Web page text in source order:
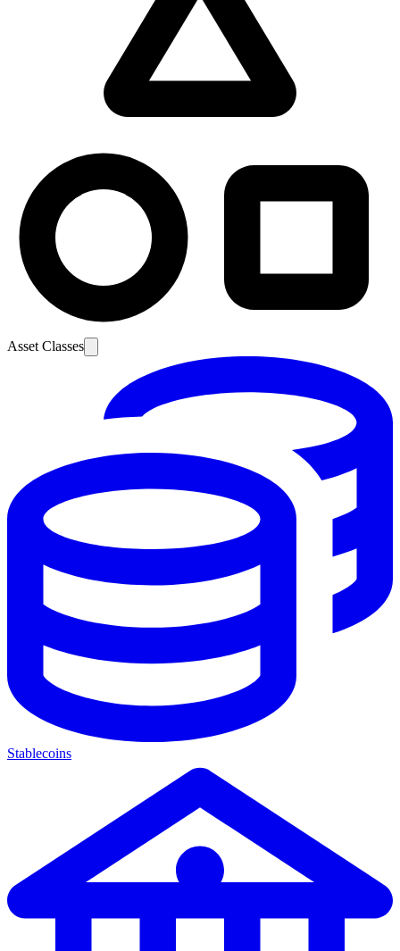
Asset Classes
Stablecoins